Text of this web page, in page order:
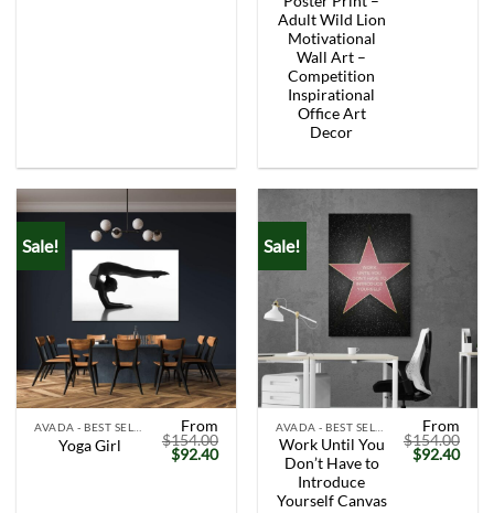
Adult Wild Lion
Motivational
Wall Art –
Competition
Inspirational
Office Art
Decor
Sale!
Yoga Girl
From
$154.00
Original
price
$92.40Current
Sale!
Work Until You
Don’t Have to
Introduce
Yourself Canvas
From
$154.00
Original
price
$92.40